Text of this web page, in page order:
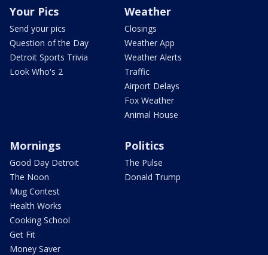
Your Pics
Send your pics
Question of the Day
Detroit Sports Trivia
Look Who's 2
Weather
Closings
Weather App
Weather Alerts
Traffic
Airport Delays
Fox Weather
Animal House
Mornings
Good Day Detroit
The Noon
Mug Contest
Health Works
Cooking School
Get Fit
Money Saver
Politics
The Pulse
Donald Trump